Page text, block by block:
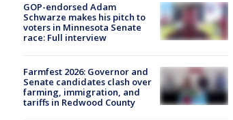
GOP-endorsed Adam
Schwarze makes his pitch to
voters in Minnesota Senate
race: Full interview
Farmfest 2026: Governor and
Senate candidates clash over
farming, immigration, and
tariffs in Redwood County